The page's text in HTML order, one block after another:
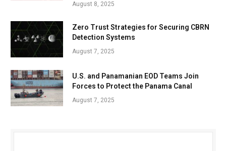
August 8, 2025
Zero Trust Strategies for Securing CBRN
Detection Systems
August 7, 2025
U.S. and Panamanian EOD Teams Join
Forces to Protect the Panama Canal
August 7, 2025